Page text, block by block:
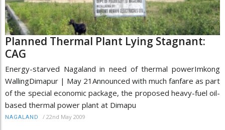
Planned Thermal Plant Lying Stagnant:
CAG
Energy-starved Nagaland in need of thermal powerImkong
WallingDimapur | May 21Announced with much fanfare as part
of the special economic package, the proposed heavy-fuel oil-
based thermal power plant at Dimapu
NAGALAND / 22nd May 2009